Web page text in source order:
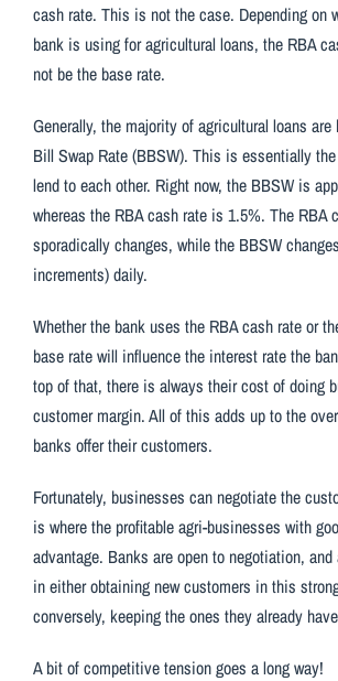
cash rate. This is not the case. Depending on
bank is using for agricultural loans, the RBA
not be the base rate.
Generally, the majority of agricultural loans
Bill Swap Rate (BBSW). This is essentially
lend to each other. Right now, the BBSW is
whereas the RBA cash rate is 1.5%. The RBA
sporadically changes, while the BBSW
increments) daily.
Whether the bank uses the RBA cash rate or
base rate will influence the interest rate the
top of that, there is always their cost of doing
customer margin. All of this adds up to the
banks offer their customers.
Fortunately, businesses can negotiate the
is where the profitable agri-businesses with
advantage. Banks are open to negotiation,
in either obtaining new customers in this
conversely, keeping the ones they already
A bit of competitive tension goes a long way!